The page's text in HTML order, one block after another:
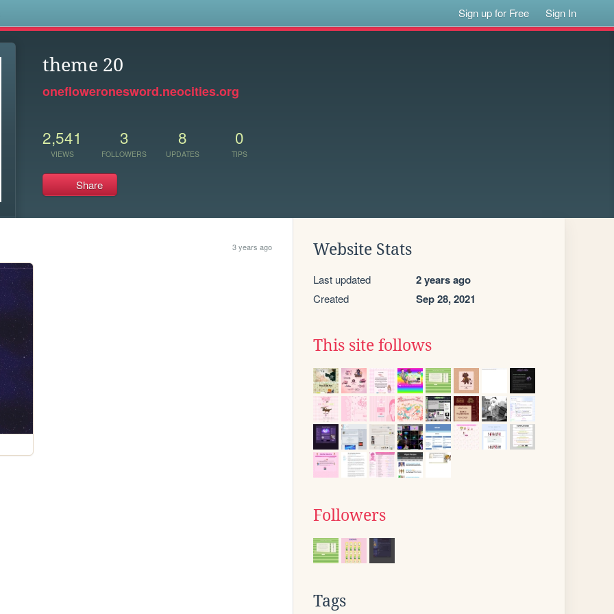
Sign up for Free Sign In
theme 20
onefloweronesword.neocities.org
2,541
VIEWS
3
FOLLOWERS
8
UPDATES
0
TIPS
Share
3 years ago Website Stats
Last updated 2 years ago
Created Sep 28, 2021
This site follows
Followers
Tags